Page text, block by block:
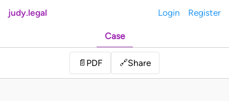
judy.legal Login Register
Case
📄 PDF 🔗Share